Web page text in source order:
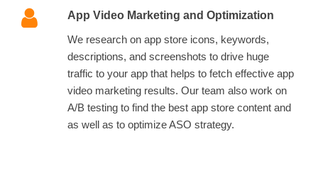
App Video Marketing and Optimization
We research on app store icons, keywords,
descriptions, and screenshots to drive huge
traffic to your app that helps to fetch effective app
video marketing results. Our team also work on
A/B testing to find the best app store content and
as well as to optimize ASO strategy.